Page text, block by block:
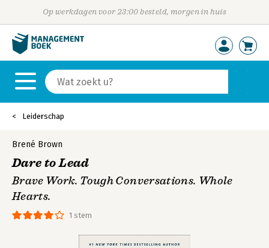
Op werkdagen voor 23:00 besteld, morgen in huis
Leiderschap
1 stem
Brené Brown
Dare to Lead
Brave Work. Tough Conversations. Whole
Hearts.